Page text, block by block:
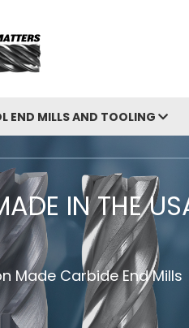
END MILLS AND TOOLING
IN THE
Made Carbide End Mills